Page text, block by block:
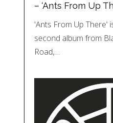
– ‘Ants From Up
'Ants From Up There'
second album from
Road,…